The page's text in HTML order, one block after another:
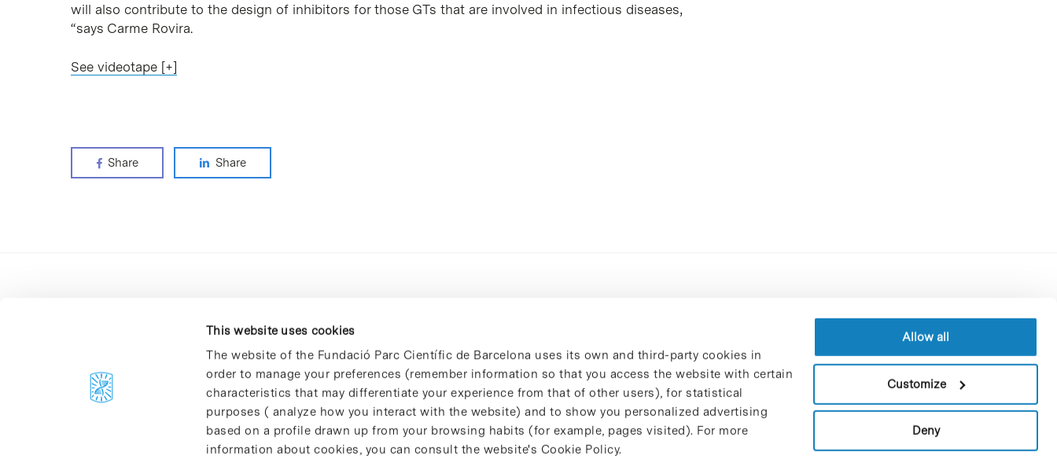
This website uses cookies
The website of the Fundació Parc Científic de Barcelona uses its own and third-party cookies in
order to manage your preferences (remember information so that you access the website with certain
characteristics that may differentiate your experience from that of other users), for statistical
purposes ( analyze how you interact with the website) and to show you personalized advertising
based on a profile drawn up from your browsing habits (for example, pages visited). For more
information about cookies, you can consult the website's Cookie Policy.
Allow all
Customize
Deny
will also contribute to the design of inhibitors for those GTs that are involved in infectious diseases,
“says Carme Rovira.
See videotape [+]
Share Share
C/Baldiri Reixac, 4-12 i 15
08028 Barcelona
Contracting party’s profile
Privacy policy
Legal Notice
Cookies Policy
Trustees and sponsors
Job Vacancies
Contact